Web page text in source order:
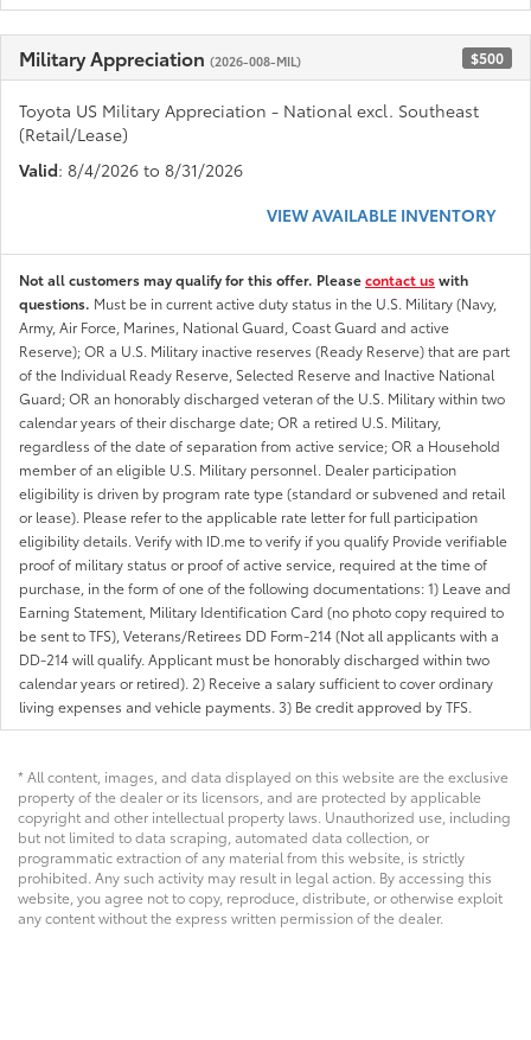
Military Appreciation (2026-008-MIL) $500
Toyota US Military Appreciation - National excl. Southeast
(Retail/Lease)
Valid: 8/4/2026 to 8/31/2026
VIEW AVAILABLE INVENTORY
Not all customers may qualify for this offer. Pleasecontact uswith
questions. Must be in current active duty status in the U.S. Military (Navy,
Army, Air Force, Marines, National Guard, Coast Guard and active
Reserve); OR a U.S. Military inactive reserves (Ready Reserve) that are part
of the Individual Ready Reserve, Selected Reserve and Inactive National
Guard; OR an honorably discharged veteran of the U.S. Military within two
calendar years of their discharge date; OR a retired U.S. Military,
regardless of the date of separation from active service; OR a Household
member of an eligible U.S. Military personnel. Dealer participation
eligibility is driven by program rate type (standard or subvened and retail
or lease). Please refer to the applicable rate letter for full participation
eligibility details. Verify with ID.me to verify if you qualify Provide verifiable
proof of military status or proof of active service, required at the time of
purchase, in the form of one of the following documentations: 1) Leave and
Earning Statement, Military Identification Card (no photo copy required to
be sent to TFS), Veterans/Retirees DD Form-214 (Not all applicants with a
DD-214 will qualify. Applicant must be honorably discharged within two
calendar years or retired). 2) Receive a salary sufficient to cover ordinary
living expenses and vehicle payments. 3) Be credit approved by TFS.
* All content, images, and data displayed on this website are the exclusive
property of the dealer or its licensors, and are protected by applicable
copyright and other intellectual property laws. Unauthorized use, including
but not limited to data scraping, automated data collection, or
programmatic extraction of any material from this website, is strictly
prohibited. Any such activity may result in legal action. By accessing this
website, you agree not to copy, reproduce, distribute, or otherwise exploit
any content without the express written permission of the dealer.